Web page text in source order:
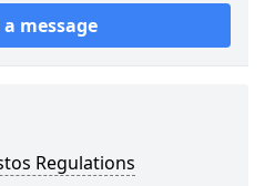
a message
Regulations